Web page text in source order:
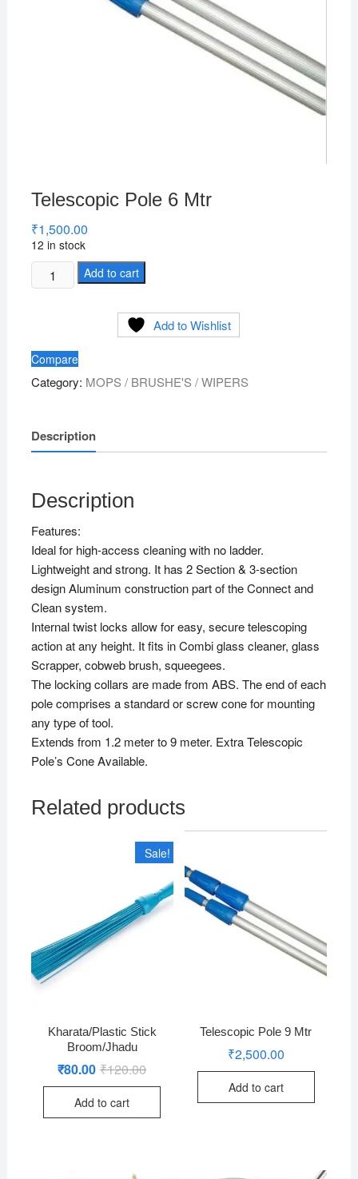
Telescopic Pole 6 Mtr
₹1,500.00
12 in stock
Telescopic
Pole
quantity
Add to cart
Add to Wishlist
Compare
Category: MOPS / BRUSHE'S / WIPERS
Description
Description
Features:
Ideal for high-access cleaning with no ladder.
Lightweight and strong. It has 2 Section & 3-section
design Aluminum construction part of the Connect and
Clean system.
Internal twist locks allow for easy, secure telescoping
action at any height. It fits in Combi glass cleaner, glass
Scrapper, cobweb brush, squeegees.
The locking collars are made from ABS. The end of each
pole comprises a standard or screw cone for mounting
any type of tool.
Extends from 1.2 meter to 9 meter. Extra Telescopic
Pole’s Cone Available.
Related products
Sale!
Kharata/Plastic Stick
Broom/Jhadu
₹120.00Original
was:
₹80.00 Current
is:
Add to cart
Telescopic Pole 9 Mtr
₹2,500.00
Add to cart